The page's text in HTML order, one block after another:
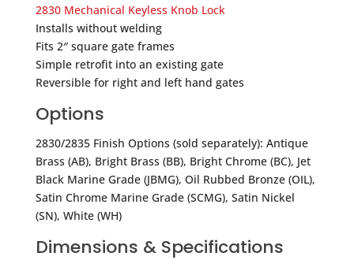
2830 Mechanical Keyless Knob Lock
Installs without welding
Fits 2″ square gate frames
Simple retrofit into an existing gate
Reversible for right and left hand gates
Options
2830/2835 Finish Options (sold separately): Antique
Brass (AB), Bright Brass (BB), Bright Chrome (BC), Jet
Black Marine Grade (JBMG), Oil Rubbed Bronze (OIL),
Satin Chrome Marine Grade (SCMG), Satin Nickel
(SN), White (WH)
Dimensions & Specifications